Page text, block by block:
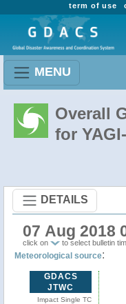
term of use
MENU
Overall
for
DETAILS
07 Aug 2018
click on to select bulletin
Meteorological source:
GDACS
JTWC
Impact Single TC